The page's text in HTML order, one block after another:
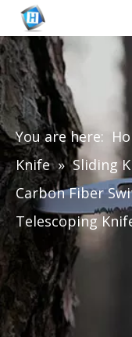
You are here:
Knife » Sliding
Carbon Fiber
Telescoping